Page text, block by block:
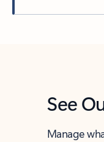
See
Manage